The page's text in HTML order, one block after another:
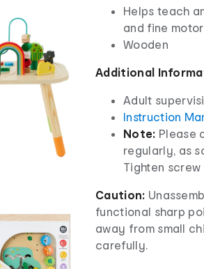
Helps teach
and fine
Wooden
Additional
Adult
Instruction
Note: Please
regularly, as
Tighten
Caution:
functional sharp
away from small
carefully.